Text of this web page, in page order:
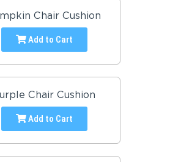
Chair Cushion
Add to Cart
Chair Cushion
Add to Cart